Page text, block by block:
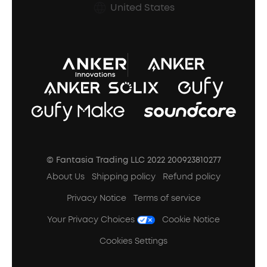
Prescription After Sales Policy
United States
© Fantasia Trading LLC 2022 200923810277
About Us
Shipping policy
Refund policy
Privacy Notice
Terms of service
Your Privacy Choices
Cookie Notice
Cookies Settings